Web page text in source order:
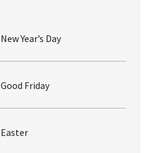
New Year’s Day
Good Friday
Easter